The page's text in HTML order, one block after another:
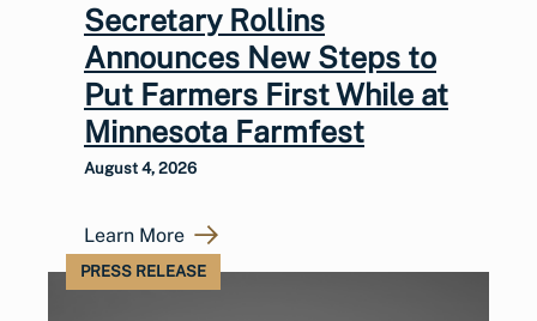
Secretary Rollins
Announces New Steps to
Put Farmers First While at
Minnesota Farmfest
August 4, 2026
Learn More
PRESS RELEASE